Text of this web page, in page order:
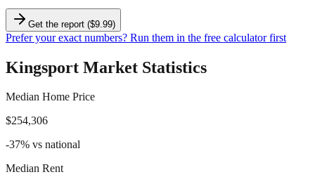
Get the report ($9.99)
Prefer your exact numbers? Run them in the free calculator first
Kingsport Market Statistics
Median Home Price
$254,306
-37% vs national
Median Rent